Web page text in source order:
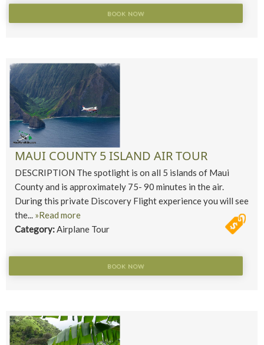
BOOK NOW
MAUI COUNTY 5 ISLAND AIR TOUR
DESCRIPTION The spotlight is on all 5 islands of Maui
County and is approximately 75- 90 minutes in the air.
During this private Discovery Flight experience you will see
the... »Read more
Category:Airplane Tour
BOOK NOW